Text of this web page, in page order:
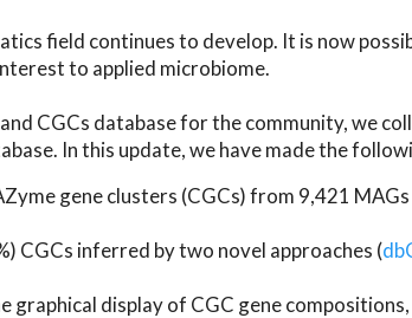
field continues to develop. It is now
to applied microbiome.
CGCs database for the community, we
In this update, we have made the
gene clusters (CGCs) from 9,421
CGCs inferred by two novel approaches (
graphical display of CGC gene